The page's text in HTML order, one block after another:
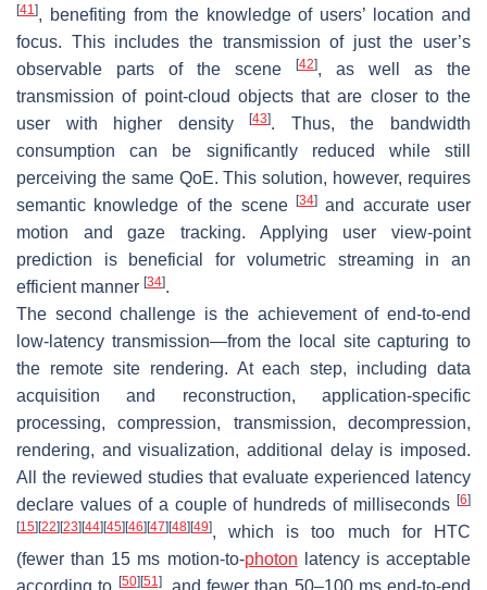
[41 ], benefiting from the knowledge of users’ location and
focus. This includes the transmission of just the user’s
observable parts of the scene
[42], as well as the
transmission of point-cloud objects that are closer to the
user with higher density[43]. Thus, the bandwidth
consumption can be significantly reduced while still
perceiving the same QoE. This solution, however, requires
semantic knowledge of the scene [34]and accurate user
motion and gaze tracking. Applying user view-point
prediction is beneficial for volumetric streaming in an
efficient manner [34].
The second challenge is the achievement of end-to-end
low-latency transmission—from the local site capturing to
the remote site rendering. At each step, including data
acquisition and reconstruction, application-specific
processing, compression, transmission, decompression,
rendering, and visualization, additional delay is imposed.
All the reviewed studies that evaluate experienced latency
declare values of a couple of hundreds of milliseconds [6]
[15][22][23][44][45][46][47][48][49], which is too much for HTC
(fewer than 15 ms motion-to-photon latency is acceptable
according to [50][51 ], and fewer than 50–100 ms end-to-end